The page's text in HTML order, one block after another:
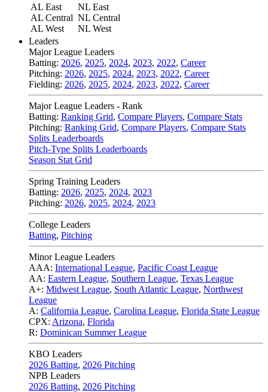
AL East
AL Central
AL West
NL East
NL Central
NL West
Leaders
Major League Leaders
Batting: 2026, 2025, 2024, 2023, 2022, Career
Pitching: 2026, 2025, 2024, 2023, 2022, Career
Fielding: 2026, 2025, 2024, 2023, 2022, Career
Major League Leaders - Rank
Batting: Ranking Grid, Compare Players, Compare Stats
Pitching: Ranking Grid, Compare Players, Compare Stats
Splits Leaderboards
Pitch-Type Splits Leaderboards
Season Stat Grid
Spring Training Leaders
Batting: 2026, 2025, 2024, 2023
Pitching: 2026, 2025, 2024, 2023
College Leaders
Batting, Pitching
Minor League Leaders
AAA: International League, Pacific Coast League
AA: Eastern League, Southern League, Texas League
A+: Midwest League, South Atlantic League, Northwest
League
A: California League, Carolina League, Florida State League
CPX: Arizona, Florida
R: Dominican Summer League
KBO Leaders
2026 Batting, 2026 Pitching
NPB Leaders
2026 Batting, 2026 Pitching